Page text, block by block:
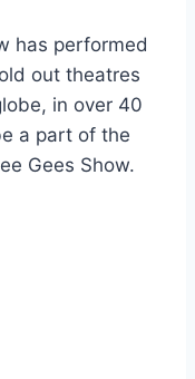
has performed
out theatres
in over 40
a part of the
Gees Show.